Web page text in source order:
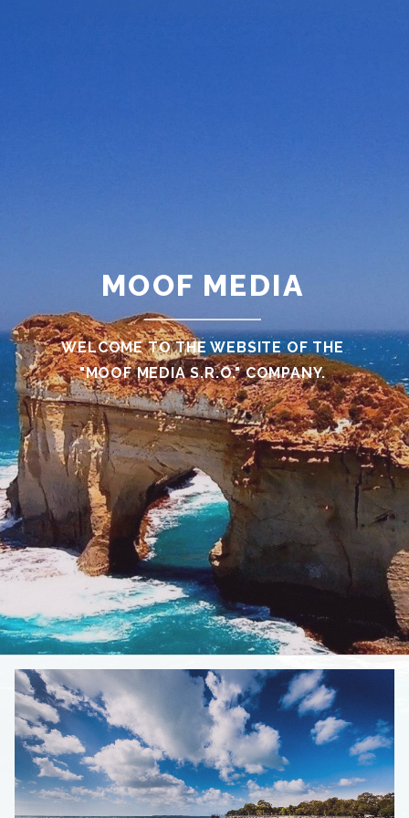
MOOF MEDIA
WELCOME TO THE WEBSITE OF THE
"MOOF MEDIA S.R.O." COMPANY.